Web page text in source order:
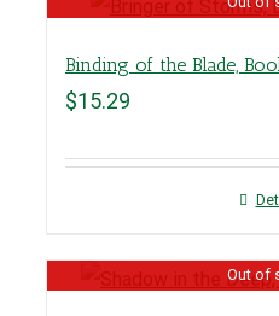
Binding of the Blade,
$15.29
Out of